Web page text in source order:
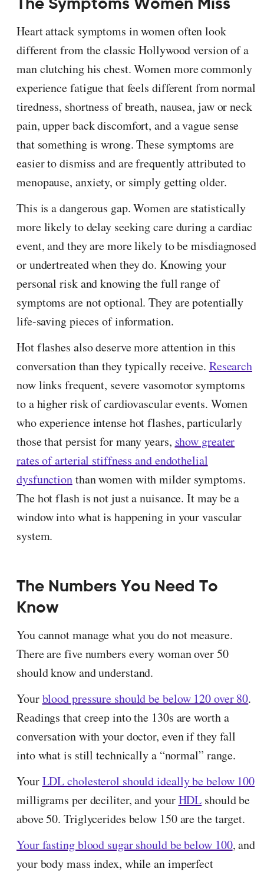
The Symptoms Women Miss
Heart attack symptoms in women often look
different from the classic Hollywood version of a
man clutching his chest. Women more commonly
experience fatigue that feels different from normal
tiredness, shortness of breath, nausea, jaw or neck
pain, upper back discomfort, and a vague sense
that something is wrong. These symptoms are
easier to dismiss and are frequently attributed to
menopause, anxiety, or simply getting older.
This is a dangerous gap. Women are statistically
more likely to delay seeking care during a cardiac
event, and they are more likely to be misdiagnosed
or undertreated when they do. Knowing your
personal risk and knowing the full range of
symptoms are not optional. They are potentially
life-saving pieces of information.
Hot flashes also deserve more attention in this
conversation than they typically receive. Research
now links frequent, severe vasomotor symptoms
to a higher risk of cardiovascular events. Women
who experience intense hot flashes, particularly
those that persist for many years, show greater
rates of arterial stiffness and endothelial
dysfunctionthan women with milder symptoms.
The hot flash is not just a nuisance. It may be a
window into what is happening in your vascular
system.
The Numbers You Need To
Know
You cannot manage what you do not measure.
There are five numbers every woman over 50
should know and understand.
Yourblood pressure should be below 120 over 80.
Readings that creep into the 130s are worth a
conversation with your doctor, even if they fall
into what is still technically a “normal” range.
YourLDL cholesterol should ideally be below 100
milligrams per deciliter, and yourHDL should be
above 50. Triglycerides below 150 are the target.
Your fasting blood sugar should be below 100, and
your body mass index, while an imperfect